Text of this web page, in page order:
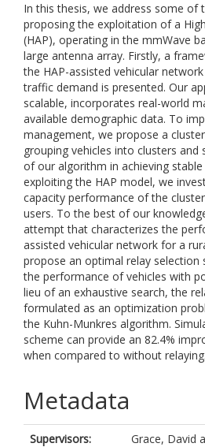
In this thesis, we address some of
proposing the exploitation of a
(HAP), operating in the mmWave
large antenna array. Firstly, a
the HAP-assisted vehicular
traffic demand is presented. Our
scalable, incorporates real-world
available demographic data. To
management, we propose a
grouping vehicles into clusters and
of our algorithm in achieving
exploiting the HAP model, we
capacity performance of the
users. To the best of our
attempt that characterizes the
assisted vehicular network for a
propose an optimal relay selection
the performance of vehicles with
lieu of an exhaustive search, the
formulated as an optimization
the Kuhn-Munkres algorithm.
scheme can provide an 82.4%
when compared to without relaying.
Metadata
Supervisors: Grace, David